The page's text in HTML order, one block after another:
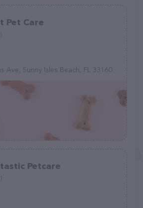
Pet Care
Ave, Sunny Isles Beach, FL 33160
Petcare